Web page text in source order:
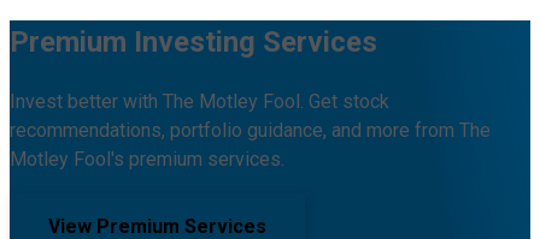
Premium Investing Services
Invest better with The Motley Fool. Get stock
recommendations, portfolio guidance, and more from The
Motley Fool's premium services.
View Premium Services